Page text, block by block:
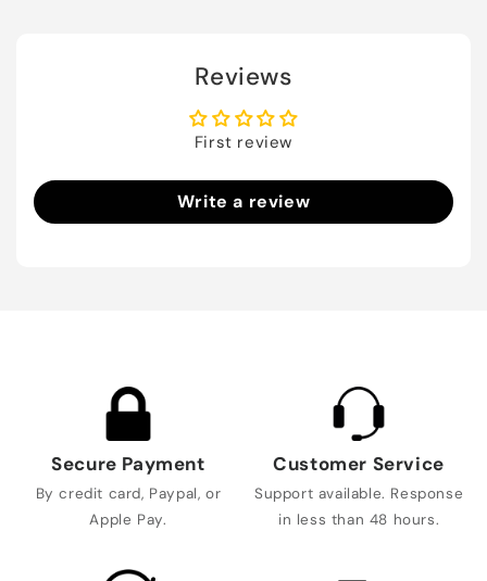
Reviews
First review
Write a review
Secure Payment
By credit card, Paypal, or
Apple Pay.
Customer Service
Support available. Response
in less than 48 hours.